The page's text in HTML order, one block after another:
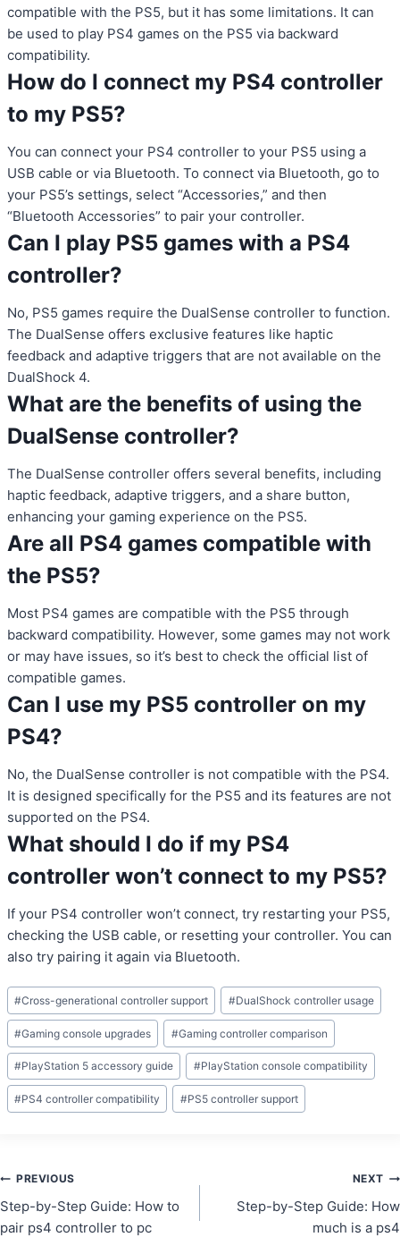
compatible with the PS5, but it has some limitations. It can
be used to play PS4 games on the PS5 via backward
compatibility.
How do I connect my PS4 controller
to my PS5?
You can connect your PS4 controller to your PS5 using a
USB cable or via Bluetooth. To connect via Bluetooth, go to
your PS5’s settings, select “Accessories,” and then
“Bluetooth Accessories” to pair your controller.
Can I play PS5 games with a PS4
controller?
No, PS5 games require the DualSense controller to function.
The DualSense offers exclusive features like haptic
feedback and adaptive triggers that are not available on the
DualShock 4.
What are the benefits of using the
DualSense controller?
The DualSense controller offers several benefits, including
haptic feedback, adaptive triggers, and a share button,
enhancing your gaming experience on the PS5.
Are all PS4 games compatible with
the PS5?
Most PS4 games are compatible with the PS5 through
backward compatibility. However, some games may not work
or may have issues, so it’s best to check the official list of
compatible games.
Can I use my PS5 controller on my
PS4?
No, the DualSense controller is not compatible with the PS4.
It is designed specifically for the PS5 and its features are not
supported on the PS4.
What should I do if my PS4
controller won’t connect to my PS5?
If your PS4 controller won’t connect, try restarting your PS5,
checking the USB cable, or resetting your controller. You can
also try pairing it again via Bluetooth.
Post
Tags:
#Cross-generational controller support #DualShock controller usage
#Gaming console upgrades #Gaming controller comparison
#PlayStation 5 accessory guide #PlayStation console compatibility
#PS4 controller compatibility #PS5 controller support
Post
navigation
PREVIOUS
Step-by-Step Guide: How to
pair ps4 controller to pc
NEXT
Step-by-Step Guide: How
much is a ps4